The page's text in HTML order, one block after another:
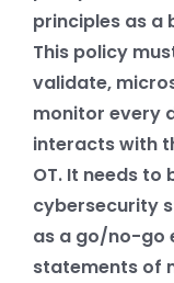
principles as a
This policy
validate,
monitor every
interacts with
OT. It needs to
cybersecurity
as a go/no-go
statements of